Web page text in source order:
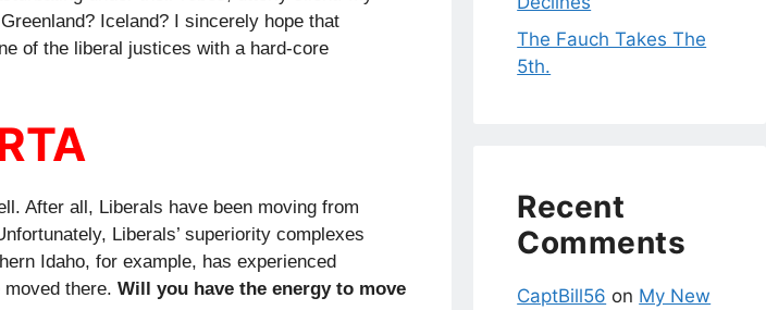
Iceland? I sincerely hope that
of the liberal justices with a hard-core
After all, Liberals have been moving from
Liberals’ superiority complexes
Idaho, for example, has experienced
there. Will you have the energy to move
The Fauch Takes The
5th.
Recent
Comments
CaptBill56 on My New